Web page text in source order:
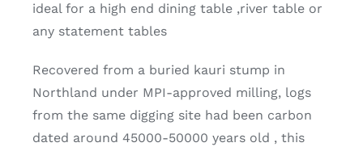
ideal for a high end dining table ,river table or
any statement tables
Recovered from a buried kauri stump in
Northland under MPI-approved milling, logs
from the same digging site had been carbon
dated around 45000-50000 years old , this